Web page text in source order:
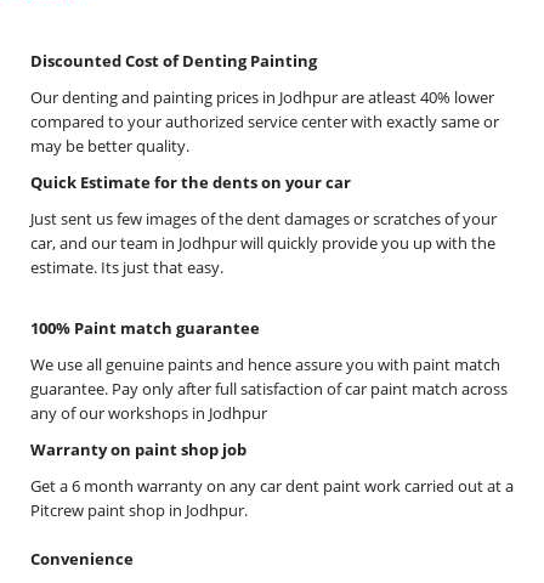
Discounted Cost of Denting Painting
Our denting and painting prices in Jodhpur are atleast 40% lower
compared to your authorized service center with exactly same or
may be better quality.
Quick Estimate for the dents on your car
Just sent us few images of the dent damages or scratches of your
car, and our team in Jodhpur will quickly provide you up with the
estimate. Its just that easy.
100% Paint match guarantee
We use all genuine paints and hence assure you with paint match
guarantee. Pay only after full satisfaction of car paint match across
any of our workshops in Jodhpur
Warranty on paint shop job
Get a 6 month warranty on any car dent paint work carried out at a
Pitcrew paint shop in Jodhpur.
Convenience